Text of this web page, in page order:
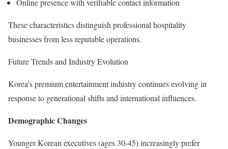
Online presence with verifiable contact information
These characteristics distinguish professional hospitality
businesses from less reputable operations.
Future Trends and Industry Evolution
Korea’s premium entertainment industry continues evolving in
response to generational shifts and international influences.
Demographic Changes
Younger Korean executives (ages 30-45) increasingly prefer